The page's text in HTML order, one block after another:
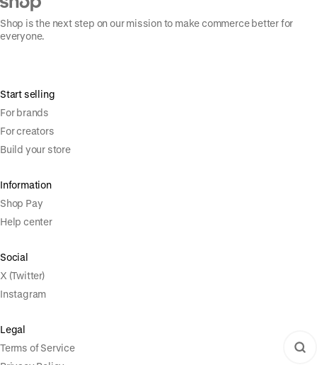
Shop is the next step on our mission to make commerce better for
everyone.
Start selling
For brands
For creators
Build your store
Information
Shop Pay
Help center
Social
X (Twitter)
Instagram
Legal
Terms of Service